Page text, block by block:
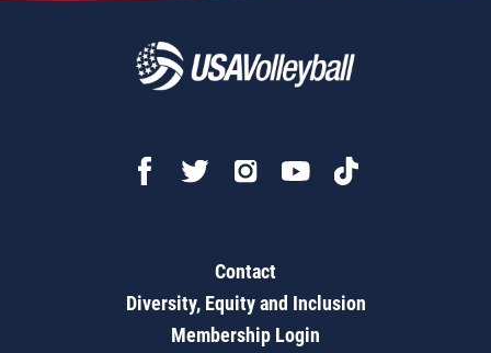
Contact
Diversity, Equity and Inclusion
Membership Login